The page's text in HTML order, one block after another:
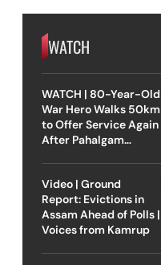
WATCH
WATCH | 80-Year-Old
War Hero Walks 50km
to Offer Service Again
After Pahalgam
Video | Ground
Report: Evictions in
Assam Ahead of Polls |
Voices from Kamrup